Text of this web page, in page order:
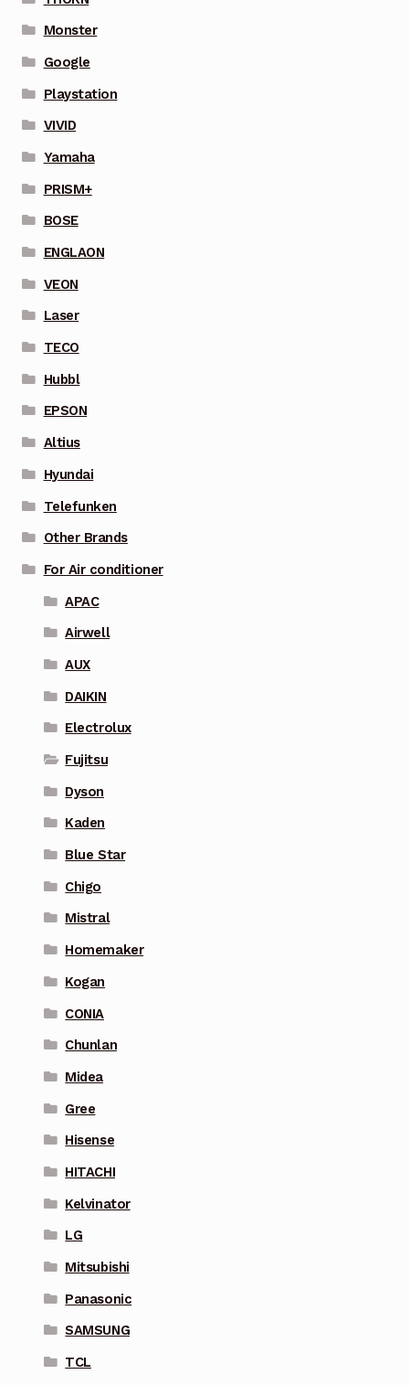
Monster
Google
Playstation
VIVID
Yamaha
PRISM+
BOSE
ENGLAON
VEON
Laser
TECO
Hubbl
EPSON
Altius
Hyundai
Telefunken
Other Brands
For Air conditioner
APAC
Airwell
AUX
DAIKIN
Electrolux
Fujitsu
Dyson
Kaden
Blue Star
Chigo
Mistral
Homemaker
Kogan
CONIA
Chunlan
Midea
Gree
Hisense
HITACHI
Kelvinator
LG
Mitsubishi
Panasonic
SAMSUNG
TCL